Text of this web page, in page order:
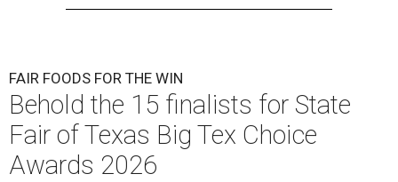
FAIR FOODS FOR THE WIN
Behold the 15 finalists for State
Fair of Texas Big Tex Choice
Awards 2026